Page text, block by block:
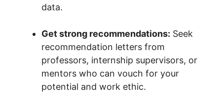
data.
Get strong recommendations: Seek
recommendation letters from
professors, internship supervisors, or
mentors who can vouch for your
potential and work ethic.